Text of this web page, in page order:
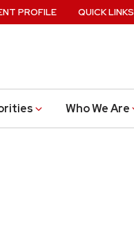
Who We Are
PROFILE QUICK LINKS